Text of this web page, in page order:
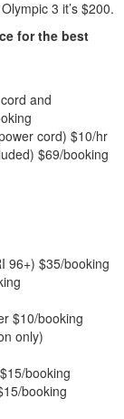
3 it’s $200.
for the best
and
cord) $10/hr
$69/booking
96+) $35/booking
$10/booking
only)
booking
booking